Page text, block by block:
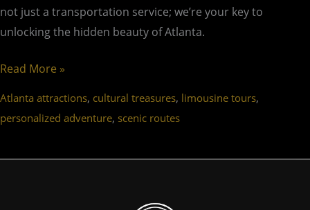
not just a transportation service; we’re your key to
unlocking the hidden beauty of Atlanta.
Read More »
Atlanta attractions, cultural treasures, limousine tours,
personalized adventure, scenic routes